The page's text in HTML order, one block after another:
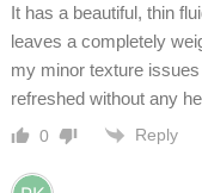
It has a beautiful, thin
leaves a completely
my minor texture
refreshed without any
0 Reply